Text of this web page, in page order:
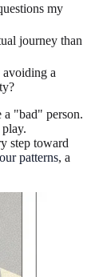
my
journey than
a
a "bad" person.
step toward
patterns, a